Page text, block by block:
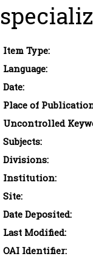
Item Type:
Language:
Date:
Place of
Uncontrolled
Subjects:
Divisions:
Institution:
Site:
Date Deposited:
Last Modified:
OAI Identifier: